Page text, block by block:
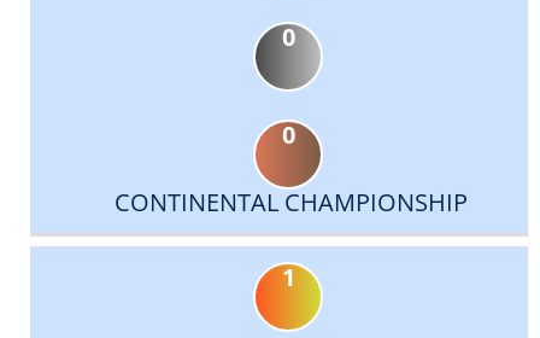
0
0
CONTINENTAL CHAMPIONSHIP
1